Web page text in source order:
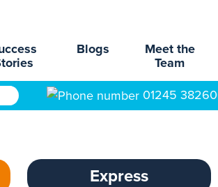
Blogs
Meet the
Team
01245
Express